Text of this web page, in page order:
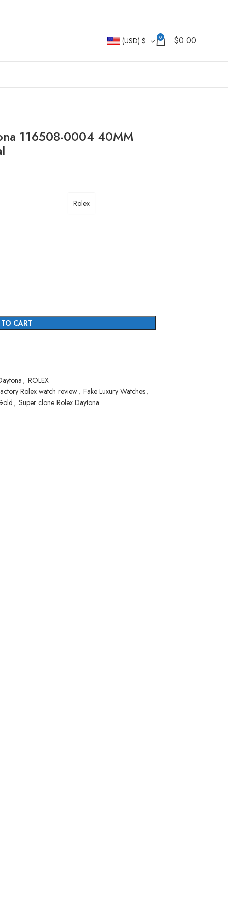
(USD) $ 0 $0.00
116508-0004 40MM
Rolex
CART
, ROLEX
Rolex watch review, Fake Luxury Watches,
, Super clone Rolex Daytona